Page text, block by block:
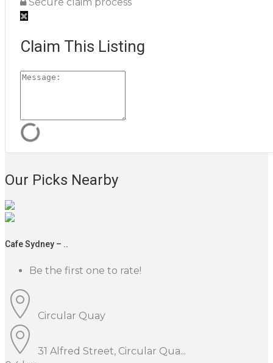
Claim This Listing
Our Picks Nearby
Cafe Sydney – ..
Be the first one to rate!
Circular Quay
31 Alfred Street, Circular Qua...